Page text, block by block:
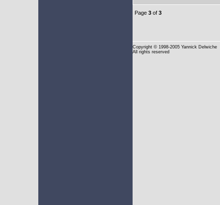
Page 3 of 3
Copyright © 1998-2005 Yannick Delwiche
All rights reserved